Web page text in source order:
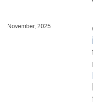
November, 2025